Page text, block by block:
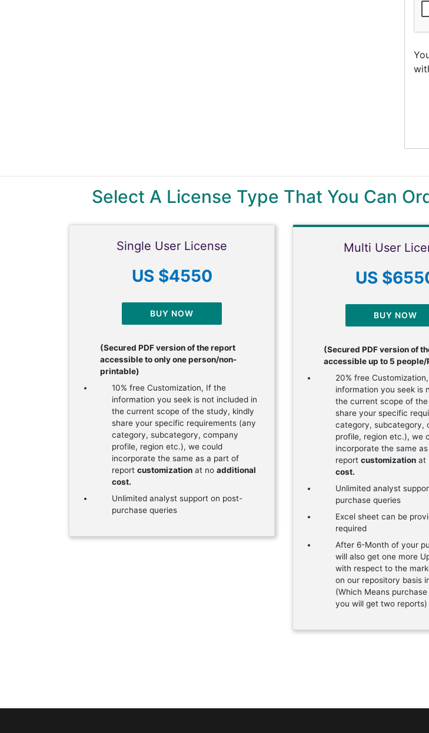
Select A License Type That You Can
Single User License
US $4550
BUY NOW
(Secured PDF version of the report
accessible to only one person/non-
printable)
10% free Customization, If the
information you seek is not included in
the current scope of the study, kindly
share your specific requirements (any
category, subcategory, company
profile, region etc.), we could
incorporate the same as a part of
report customization at no additional
cost.
Unlimited analyst support on post-
purchase queries
Multi User
US
BUY NOW
(Secured PDF version of
accessible up to 5
20% free
information you seek is
the current scope of
share your specific
category, subcategory,
profile, region etc.), we
incorporate the same
report customization at
cost.
Unlimited analyst
purchase queries
Excel sheet can be
required
After 6-Month of your
will also get one more
with respect to the
on our repository basis
(Which Means
you will get two reports)